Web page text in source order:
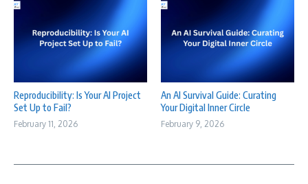
Reproducibility: Is Your AI Project
Set Up to Fail?
February 11, 2026
An AI Survival Guide: Curating
Your Digital Inner Circle
February 9, 2026